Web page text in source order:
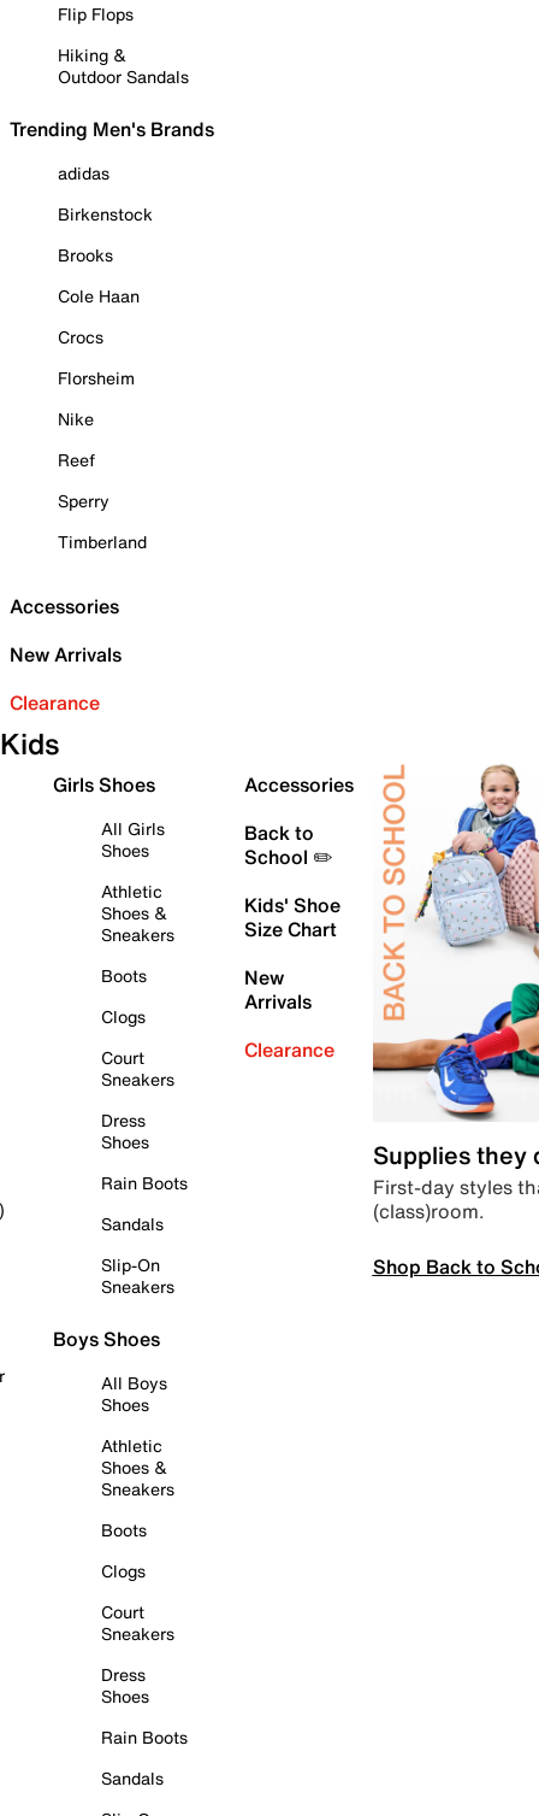
Flip Flops
Hiking &
Outdoor Sandals
Trending Men's Brands
adidas
Birkenstock
Brooks
Cole Haan
Crocs
Florsheim
Nike
Reef
Sperry
Timberland
Accessories
New Arrivals
Clearance
Kids
Girls Shoes
All Girls
Shoes
Athletic
Shoes &
Sneakers
Boots
Clogs
Court
Sneakers
Dress
Shoes
Rain Boots
Sandals
Slip-On
Sneakers
Boys Shoes
All Boys
Shoes
Athletic
Shoes &
Sneakers
Boots
Clogs
Court
Sneakers
Dress
Shoes
Rain Boots
Sandals
Accessories
Back to
School ✏️
Kids' Shoe
Size Chart
New
Arrivals
Clearance
Supplies they
First-day styles
(class)room.
Shop Back to